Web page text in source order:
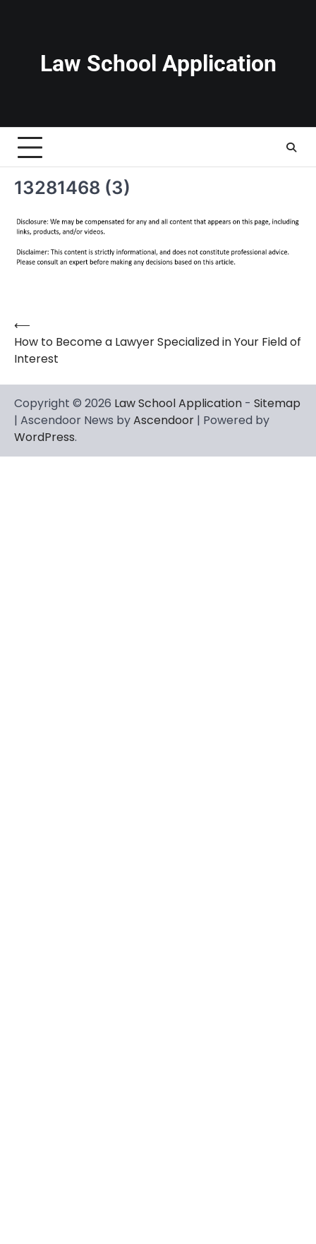
Law School Application
13281468 (3)
Post
navigation
⟵
How to Become a Lawyer Specialized in Your Field of
Interest
Copyright © 2026 Law School Application - Sitemap
| Ascendoor News byAscendoor | Powered by
WordPress.